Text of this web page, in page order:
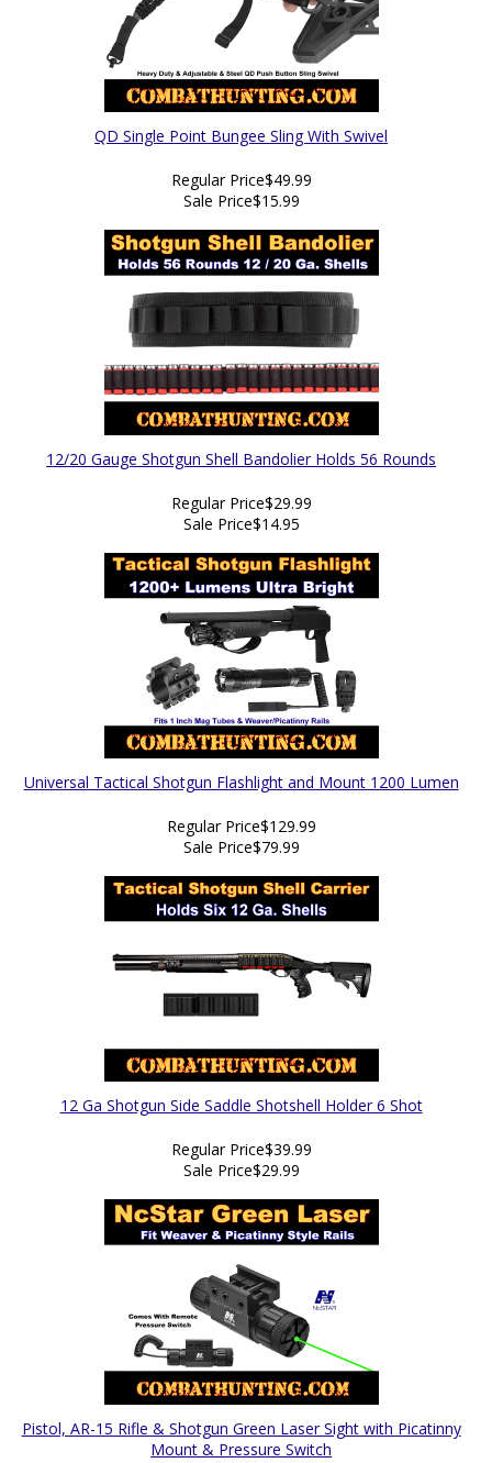
QD Single Point Bungee Sling With Swivel
Regular Price$49.99
Sale Price$15.99
12/20 Gauge Shotgun Shell Bandolier Holds 56 Rounds
Regular Price$29.99
Sale Price$14.95
Universal Tactical Shotgun Flashlight and Mount 1200 Lumen
Regular Price$129.99
Sale Price$79.99
12 Ga Shotgun Side Saddle Shotshell Holder 6 Shot
Regular Price$39.99
Sale Price$29.99
Pistol, AR-15 Rifle & Shotgun Green Laser Sight with Picatinny
Mount & Pressure Switch